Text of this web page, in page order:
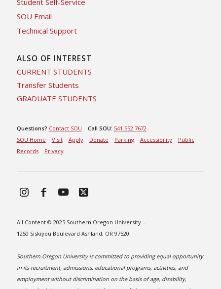
SOU Email
Technical Support
ALSO OF INTEREST
CURRENT STUDENTS
Transfer Students
GRADUATE STUDENTS
Questions? Contact SOU Call SOU: 541.552.7672
SOU Home
Visit Apply Donate Parking Accessibility
Public
Records
Privacy
All Content © 2025 Southern Oregon University –
1250 Siskiyou Boulevard Ashland, OR 97520
Southern Oregon University is committed to providing equal opportunity
in its recruitment, admissions, educational programs, activities, and
employment without discrimination on the basis of age, disability,